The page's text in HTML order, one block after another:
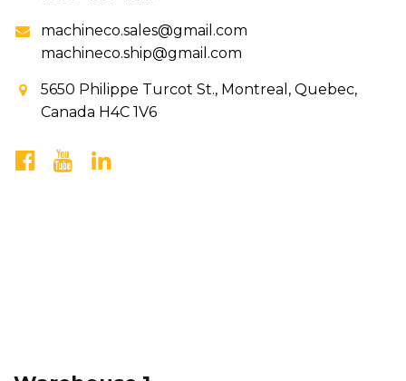
machineco.sales@gmail.com
machineco.ship@gmail.com
5650 Philippe Turcot St., Montreal, Quebec,
Canada H4C 1V6